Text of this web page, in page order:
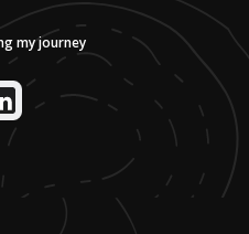
my journey